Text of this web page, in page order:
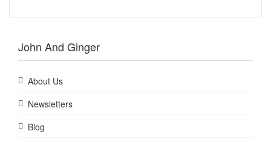
John And Ginger
About Us
Newsletters
Blog